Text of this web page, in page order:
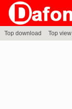
Top download Top view